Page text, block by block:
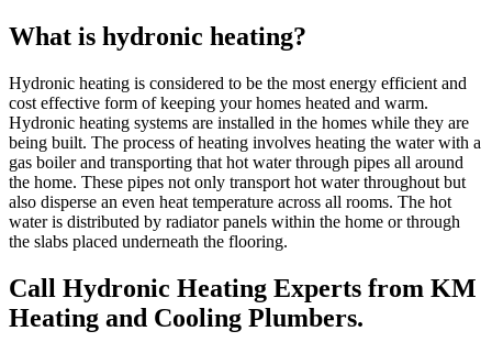
What is hydronic heating?
Hydronic heating is considered to be the most energy efficient and
cost effective form of keeping your homes heated and warm.
Hydronic heating systems are installed in the homes while they are
being built. The process of heating involves heating the water with a
gas boiler and transporting that hot water through pipes all around
the home. These pipes not only transport hot water throughout but
also disperse an even heat temperature across all rooms. The hot
water is distributed by radiator panels within the home or through
the slabs placed underneath the flooring.
Call Hydronic Heating Experts from KM
Heating and Cooling Plumbers.